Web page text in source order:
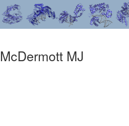
McDermott MJ